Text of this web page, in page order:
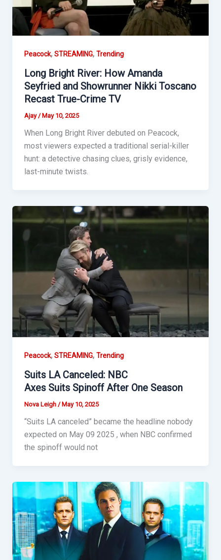
Peacock, STREAMING, Trending
Long Bright River: How Amanda
Seyfried and Showrunner Nikki Toscano
Recast True-Crime TV
Ajay /May 10, 2025
When Long Bright River debuted on Peacock,
most viewers expected a traditional serial-killer
hunt: a detective chasing clues, grisly evidence,
last-minute twists.
Peacock, STREAMING, Trending
Suits LA Canceled: NBC
Axes Suits Spinoff After One Season
Nova Leigh / May 10, 2025
“Suits LA canceled” became the headline nobody
expected on May 09 2025 , when NBC confirmed
the spinoff would not